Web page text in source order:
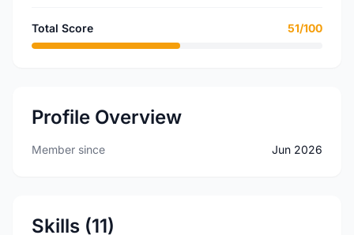
Total Score 51/100
Profile Overview
Member since Jun 2026
Skills (11)